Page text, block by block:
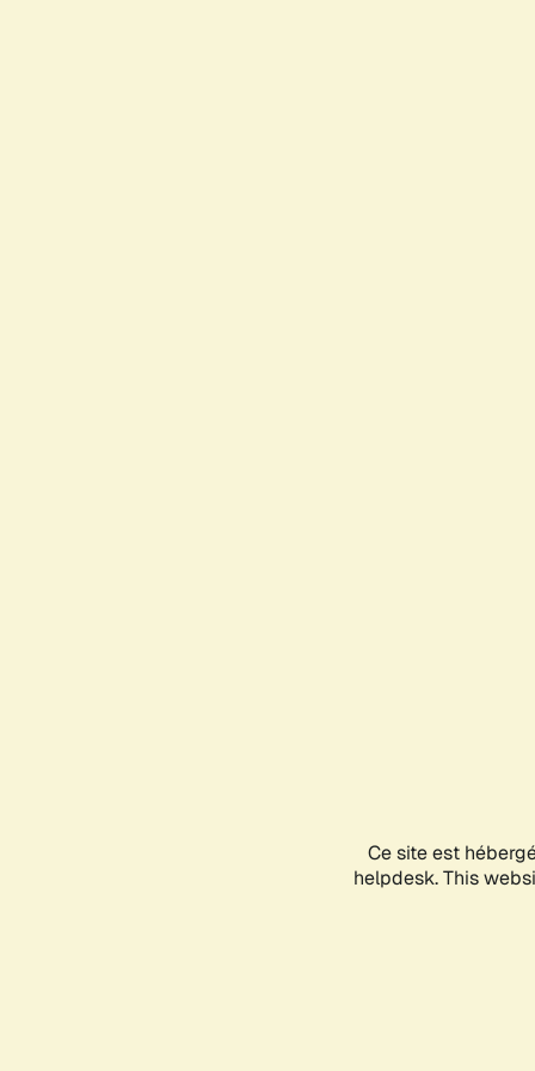
Ce site est
helpdesk. This